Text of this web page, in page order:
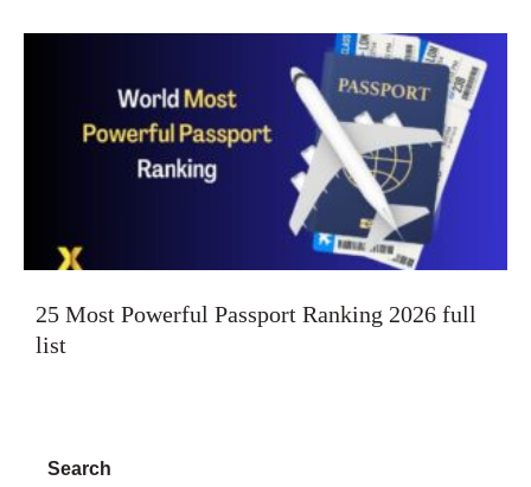
25 Most Powerful Passport Ranking 2026 full
list
Search